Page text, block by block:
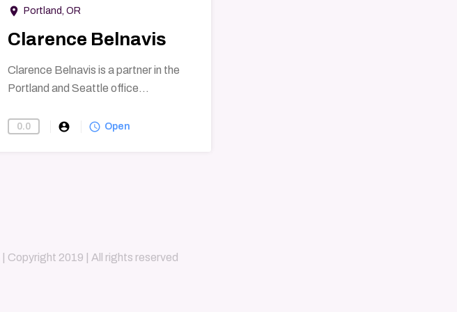
room Portland, OR
Clarence Belnavis
Clarence Belnavis is a partner in the
Portland and Seattle office...
0.0 account_circle query_builder Open
| Copyright 2019 | All rights reserved